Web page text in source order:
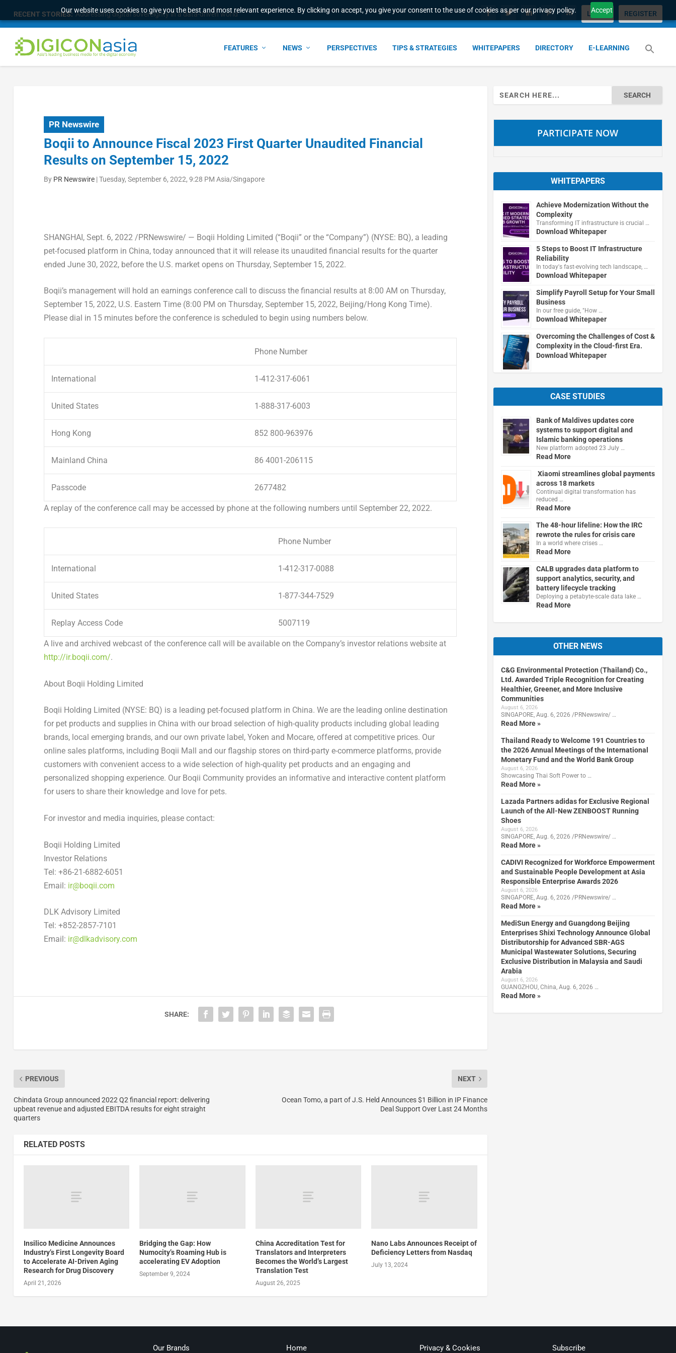
Our website uses cookies to give you the best and most relevant experience. By clicking on accept, you give your consent to the use of cookies as per our privacy policy. Accept
RECENT STORIES: Addressing digital sovereignty in a data-driven world LOGIN REGISTER
FEATURES NEWS PERSPECTIVES TIPS & STRATEGIES WHITEPAPERS DIRECTORY E-LEARNING
PR Newswire
Boqii to Announce Fiscal 2023 First Quarter Unaudited Financial
Results on September 15, 2022
By PR Newswire|Tuesday, September 6, 2022, 9:28 PM Asia/Singapore
SHANGHAI, Sept. 6, 2022 /PRNewswire/ — Boqii Holding Limited (“Boqii” or the “Company”) (NYSE: BQ), a leading
pet-focused platform in China, today announced that it will release its unaudited financial results for the quarter
ended June 30, 2022, before the U.S. market opens on Thursday, September 15, 2022.
Boqii’s management will hold an earnings conference call to discuss the financial results at 8:00 AM on Thursday,
September 15, 2022, U.S. Eastern Time (8:00 PM on Thursday, September 15, 2022, Beijing/Hong Kong Time).
Please dial in 15 minutes before the conference is scheduled to begin using numbers below.
Phone Number
International 1-412-317-6061
United States 1-888-317-6003
Hong Kong 852 800-963976
Mainland China 86 4001-206115
Passcode 2677482
A replay of the conference call may be accessed by phone at the following numbers until September 22, 2022.
Phone Number
International 1-412-317-0088
United States 1-877-344-7529
Replay Access Code 5007119
A live and archived webcast of the conference call will be available on the Company’s investor relations website at
http://ir.boqii.com/.
About Boqii Holding Limited
Boqii Holding Limited (NYSE: BQ) is a leading pet-focused platform in China. We are the leading online destination
for pet products and supplies in China with our broad selection of high-quality products including global leading
brands, local emerging brands, and our own private label, Yoken and Mocare, offered at competitive prices. Our
online sales platforms, including Boqii Mall and our flagship stores on third-party e-commerce platforms, provide
customers with convenient access to a wide selection of high-quality pet products and an engaging and
personalized shopping experience. Our Boqii Community provides an informative and interactive content platform
for users to share their knowledge and love for pets.
For investor and media inquiries, please contact:
Boqii Holding Limited
Investor Relations
Tel: +86-21-6882-6051
Email: ir@boqii.com
DLK Advisory Limited
Tel: +852-2857-7101
Email: ir@dlkadvisory.com
SHARE:
PREVIOUS
Chindata Group announced 2022 Q2 financial report: delivering
upbeat revenue and adjusted EBITDA results for eight straight
quarters
NEXT
Ocean Tomo, a part of J.S. Held Announces $1 Billion in IP Finance
Deal Support Over Last 24 Months
RELATED POSTS
Insilico Medicine Announces
Industry’s First Longevity Board
to Accelerate AI-Driven Aging
Research for Drug Discovery
April 21, 2026
Bridging the Gap: How
Numocity’s Roaming Hub is
accelerating EV Adoption
September 9, 2024
China Accreditation Test for
Translators and Interpreters
Becomes the World’s Largest
Translation Test
August 26, 2025
Nano Labs Announces Receipt of
Deficiency Letters from Nasdaq
July 13, 2024
Search
for:
PARTICIPATE NOW
WHITEPAPERS
Achieve Modernization Without the
Complexity
Transforming IT infrastructure is crucial …
Download Whitepaper
5 Steps to Boost IT Infrastructure
Reliability
In today's fast-evolving tech landscape, …
Download Whitepaper
Simplify Payroll Setup for Your Small
Business
In our free guide, "How …
Download Whitepaper
Overcoming the Challenges of Cost &
Complexity in the Cloud-first Era.
Download Whitepaper
CASE STUDIES
Bank of Maldives updates core
systems to support digital and
Islamic banking operations
New platform adopted 23 July …
Read More
Xiaomi streamlines global payments
across 18 markets
Continual digital transformation has
reduced …
Read More
The 48-hour lifeline: How the IRC
rewrote the rules for crisis care
In a world where crises …
Read More
CALB upgrades data platform to
support analytics, security, and
battery lifecycle tracking
Deploying a petabyte-scale data lake …
Read More
OTHER NEWS
C&G Environmental Protection (Thailand) Co.,
Ltd. Awarded Triple Recognition for Creating
Healthier, Greener, and More Inclusive
Communities
August 6, 2026
SINGAPORE, Aug. 6, 2026 /PRNewswire/ …
Read More »
Thailand Ready to Welcome 191 Countries to
the 2026 Annual Meetings of the International
Monetary Fund and the World Bank Group
August 6, 2026
Showcasing Thai Soft Power to …
Read More »
Lazada Partners adidas for Exclusive Regional
Launch of the All-New ZENBOOST Running
Shoes
August 6, 2026
SINGAPORE, Aug. 6, 2026 /PRNewswire/ …
Read More »
CADIVI Recognized for Workforce Empowerment
and Sustainable People Development at Asia
Responsible Enterprise Awards 2026
August 6, 2026
SINGAPORE, Aug. 6, 2026 /PRNewswire/ …
Read More »
MediSun Energy and Guangdong Beijing
Enterprises Shixi Technology Announce Global
Distributorship for Advanced SBR-AGS
Municipal Wastewater Solutions, Securing
Exclusive Distribution in Malaysia and Saudi
Arabia
August 6, 2026
GUANGZHOU, China, Aug. 6, 2026 …
Read More »
Our Brands Home Privacy & Cookies Subscribe